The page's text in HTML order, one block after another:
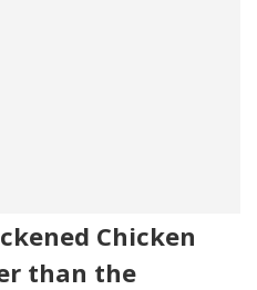
Chicken
than the